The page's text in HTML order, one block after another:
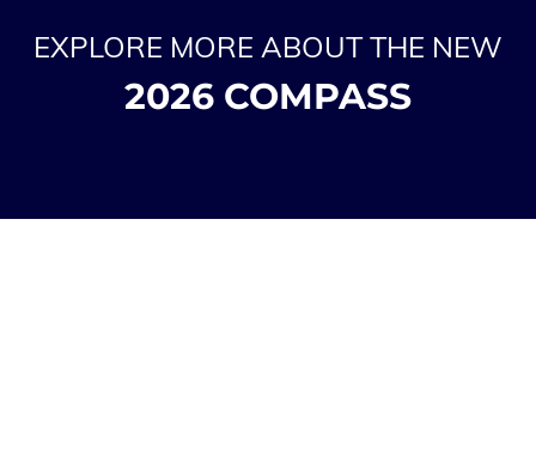
EXPLORE MORE ABOUT THE NEW
2026 COMPASS